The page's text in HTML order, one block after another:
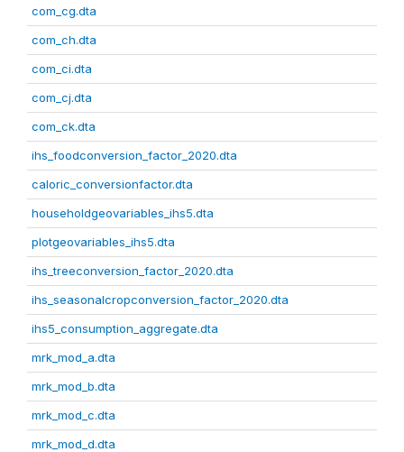
com_cg.dta
com_ch.dta
com_ci.dta
com_cj.dta
com_ck.dta
ihs_foodconversion_factor_2020.dta
caloric_conversionfactor.dta
householdgeovariables_ihs5.dta
plotgeovariables_ihs5.dta
ihs_treeconversion_factor_2020.dta
ihs_seasonalcropconversion_factor_2020.dta
ihs5_consumption_aggregate.dta
mrk_mod_a.dta
mrk_mod_b.dta
mrk_mod_c.dta
mrk_mod_d.dta